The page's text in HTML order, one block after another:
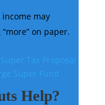
may
on paper.
Tax Proposal
Super Fund
Help?